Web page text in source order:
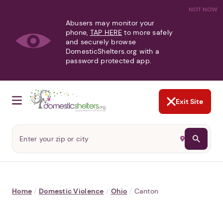
NOT NOW
Abusers may monitor your
phone, TAP HERE to more safely
and securely browse
DomesticShelters.org with a
password protected app.
Exit Site
Home / Domestic Violence / Ohio / Canton